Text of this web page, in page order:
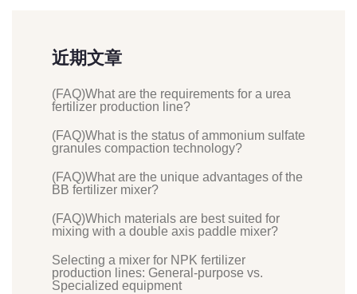
近期文章
(FAQ)What are the requirements for a urea
fertilizer production line?
(FAQ)What is the status of ammonium sulfate
granules compaction technology?
(FAQ)What are the unique advantages of the
BB fertilizer mixer?
(FAQ)Which materials are best suited for
mixing with a double axis paddle mixer?
Selecting a mixer for NPK fertilizer
production lines: General-purpose vs.
Specialized equipment